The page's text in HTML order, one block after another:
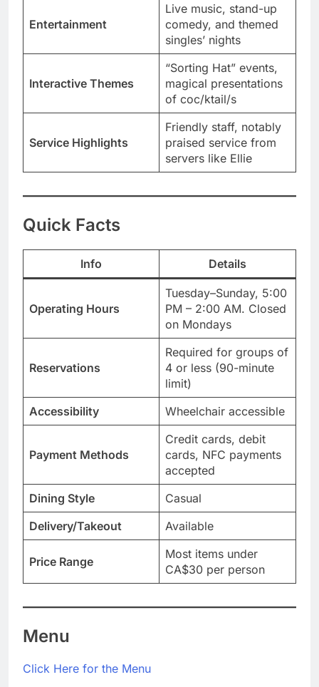
Entertainment
Live music, stand-up
comedy, and themed
singles’ nights
Interactive Themes
“Sorting Hat” events,
magical presentations
of coc/ktail/s
Service Highlights
Friendly staff, notably
praised service from
servers like Ellie
Quick Facts
Info Details
Operating Hours
Tuesday–Sunday, 5:00
PM – 2:00 AM. Closed
on Mondays
Reservations
Required for groups of
4 or less (90-minute
limit)
Accessibility
Wheelchair accessible
Payment Methods
Credit cards, debit
cards, NFC payments
accepted
Dining Style
Casual
Delivery/Takeout
Available
Price Range
Most items under
CA$30 per person
Menu
Click Here for the Menu